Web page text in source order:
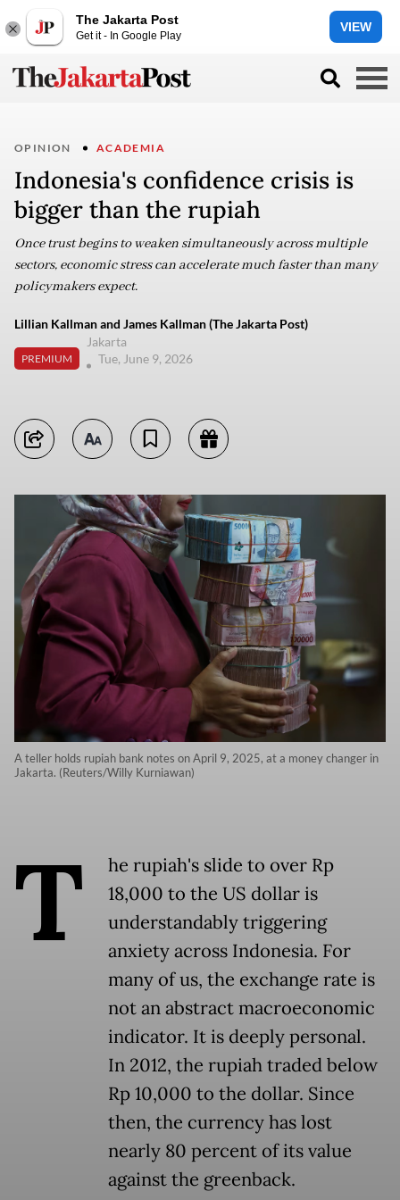
The Jakarta Post
Get it - In Google Play
VIEW
OPINION ACADEMIA
Indonesia's confidence crisis is
bigger than the rupiah
Once trust begins to weaken simultaneously across multiple
sectors, economic stress can accelerate much faster than many
policymakers expect.
Lillian Kallman and James Kallman (The Jakarta Post)
PREMIUM
Jakarta
Tue, June 9, 2026
A teller holds rupiah bank notes on April 9, 2025, at a money changer in
Jakarta. (Reuters/Willy Kurniawan)
T
he rupiah's slide to over Rp
18,000 to the US dollar is
understandably triggering
anxiety across Indonesia. For
many of us, the exchange rate is
not an abstract macroeconomic
indicator. It is deeply personal.
In 2012, the rupiah traded below
Rp 10,000 to the dollar. Since
then, the currency has lost
nearly 80 percent of its value
against the greenback.